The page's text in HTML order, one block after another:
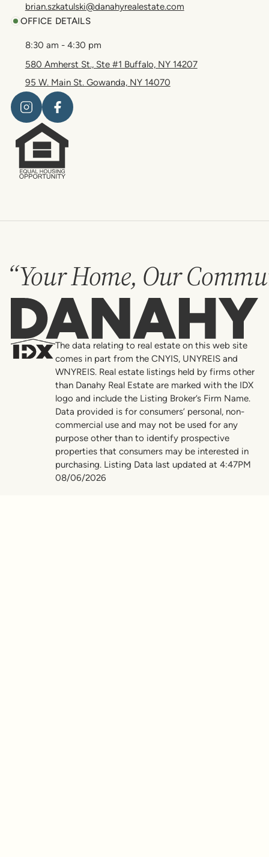
brian.szkatulski@danahyrealestate.com
OFFICE DETAILS
8:30 am - 4:30 pm
580 Amherst St., Ste #1 Buffalo, NY 14207
95 W. Main St. Gowanda, NY 14070
“Your Home, Our
Danahy
The data relating to real estate on this web site
comes in part from the CNYIS, UNYREIS and
WNYREIS. Real estate listings held by firms other
than Danahy Real Estate are marked with the IDX
logo and include the Listing Broker’s Firm Name.
Data provided is for consumers’ personal, non-
commercial use and may not be used for any
purpose other than to identify prospective
properties that consumers may be interested in
purchasing. Listing Data last updated at 4:47PM
08/06/2026